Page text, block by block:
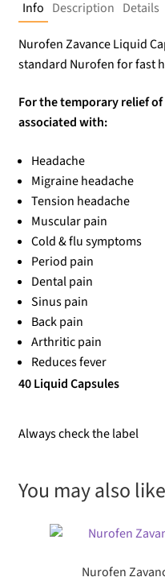
Info Description Details
Nurofen Zavance Liquid
standard Nurofen for fast
For the temporary relief
associated with:
Headache
Migraine headache
Tension headache
Muscular pain
Cold & flu symptoms
Period pain
Dental pain
Sinus pain
Back pain
Arthritic pain
Reduces fever
40 Liquid Capsules
Always check the label
You may also
Nurofen